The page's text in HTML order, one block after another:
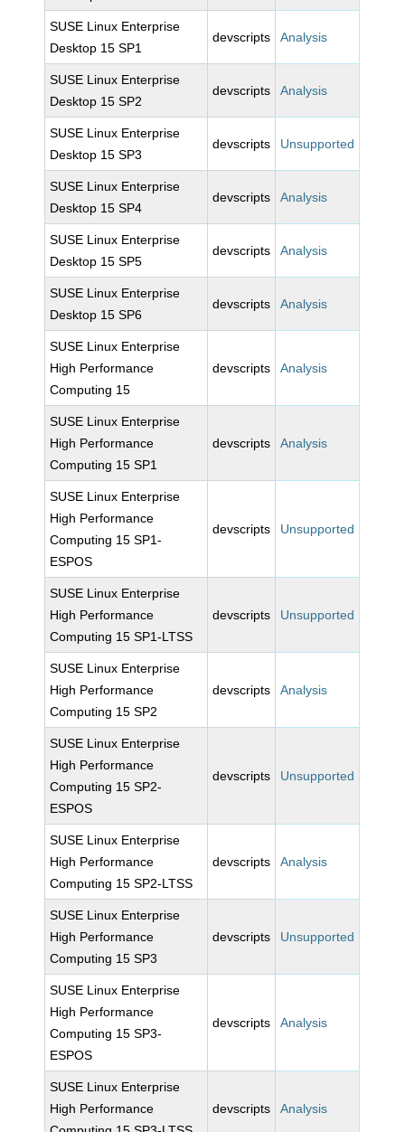
SUSE Linux Enterprise
Desktop 15 SP1
devscripts Analysis
SUSE Linux Enterprise
Desktop 15 SP2
devscripts Analysis
SUSE Linux Enterprise
Desktop 15 SP3
devscripts Unsupported
SUSE Linux Enterprise
Desktop 15 SP4
devscripts Analysis
SUSE Linux Enterprise
Desktop 15 SP5
devscripts Analysis
SUSE Linux Enterprise
Desktop 15 SP6
devscripts Analysis
SUSE Linux Enterprise
High Performance
Computing 15
devscripts Analysis
SUSE Linux Enterprise
High Performance
Computing 15 SP1
devscripts Analysis
SUSE Linux Enterprise
High Performance
Computing 15 SP1-
ESPOS
devscripts Unsupported
SUSE Linux Enterprise
High Performance
Computing 15 SP1-LTSS
devscripts Unsupported
SUSE Linux Enterprise
High Performance
Computing 15 SP2
devscripts Analysis
SUSE Linux Enterprise
High Performance
Computing 15 SP2-
ESPOS
devscripts Unsupported
SUSE Linux Enterprise
High Performance
Computing 15 SP2-LTSS
devscripts Analysis
SUSE Linux Enterprise
High Performance
Computing 15 SP3
devscripts Unsupported
SUSE Linux Enterprise
High Performance
Computing 15 SP3-
ESPOS
devscripts Analysis
SUSE Linux Enterprise
High Performance
devscripts Analysis